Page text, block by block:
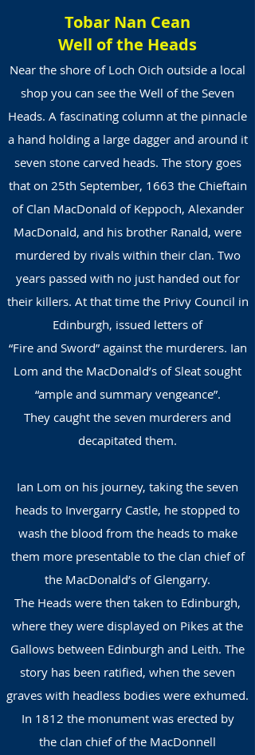
Tobar Nan Cean
Well of the Heads
Near the shore of Loch Oich outside a local
shop you can see the Well of the Seven
Heads. A fascinating column at the pinnacle
a hand holding a large dagger and around it
seven stone carved heads. The story goes
that on 25th September, 1663 the Chieftain
of Clan MacDonald of Keppoch, Alexander
MacDonald, and his brother Ranald, were
murdered by rivals within their clan. Two
years passed with no just handed out for
their killers. At that time the Privy Council in
Edinburgh, issued letters of
“Fire and Sword” against the murderers. Ian
Lom and the MacDonald’s of Sleat sought
“ample and summary vengeance”.
They caught the seven murderers and
decapitated them.
Ian Lom on his journey, taking the seven
heads to Invergarry Castle, he stopped to
wash the blood from the heads to make
them more presentable to the clan chief of
the MacDonald’s of Glengarry.
The Heads were then taken to Edinburgh,
where they were displayed on Pikes at the
Gallows between Edinburgh and Leith. The
story has been ratified, when the seven
graves with headless bodies were exhumed.
In 1812 the monument was erected by
the clan chief of the MacDonnell